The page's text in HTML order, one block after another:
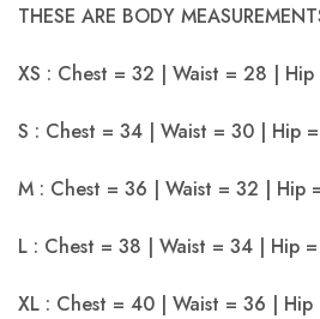
THESE ARE BODY
XS : Chest = 32 | Waist = 28 |
S : Chest = 34 | Waist = 30 | Hip
M : Chest = 36 | Waist = 32 | Hip
L : Chest = 38 | Waist = 34 | Hip
XL : Chest = 40 | Waist = 36 | Hip